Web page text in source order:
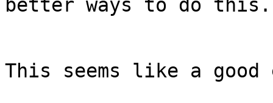
This seems like a good